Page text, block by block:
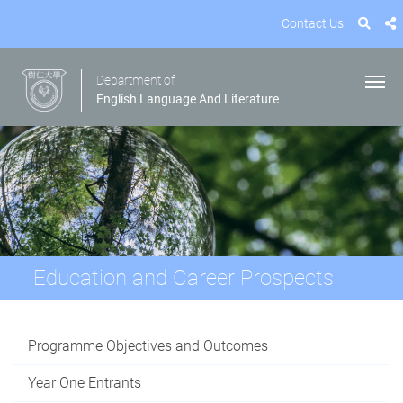
Contact Us
Department of
English Language And Literature
Education and Career Prospects
Programme Objectives and Outcomes
Year One Entrants